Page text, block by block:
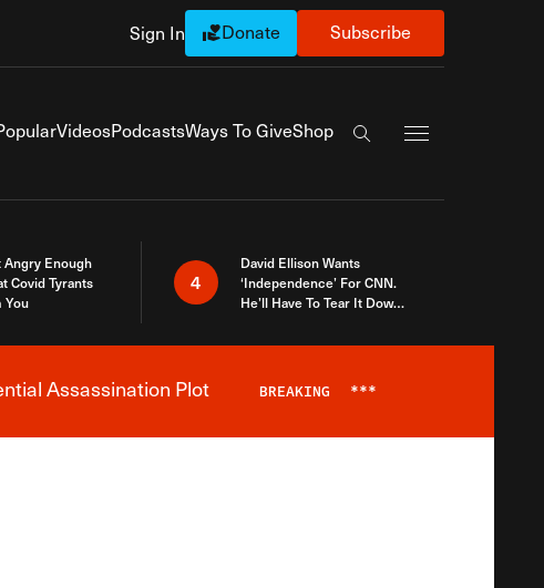
Sign In Donate Subscribe
VideosPodcastsWays To GiveShop
Search the site
Angry Enough
Covid Tyrants
You
4
David Ellison Wants
‘Independence’ For CNN.
He’ll Have To Tear It Down
Assassination Plot BREAKING ***